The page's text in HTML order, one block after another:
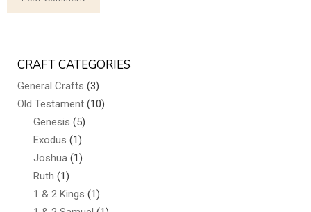
CRAFT CATEGORIES
General Crafts (3)
Old Testament (10)
Genesis (5)
Exodus (1)
Joshua(1)
Ruth (1)
1 & 2 Kings (1)